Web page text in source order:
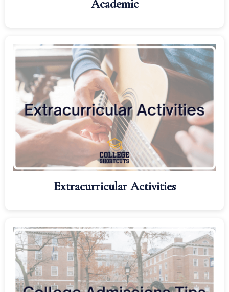
Academic
Extracurricular Activities